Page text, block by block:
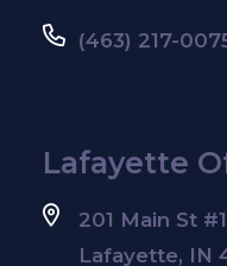
(463) 217-
Lafayette
201 Main St
Lafayette, IN